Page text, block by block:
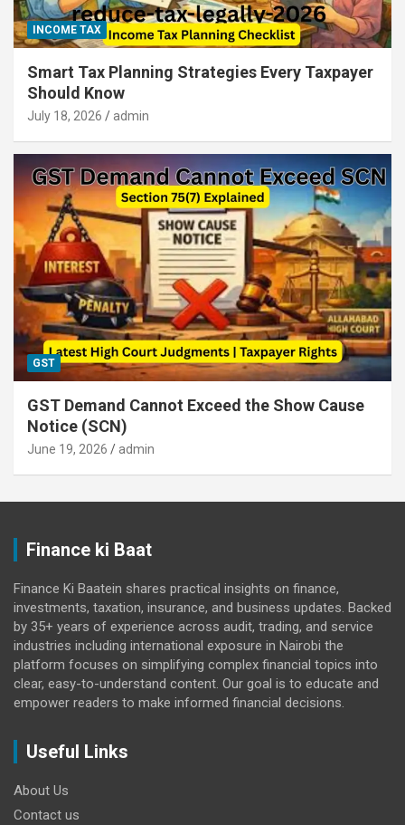
INCOME TAX
Smart Tax Planning Strategies Every Taxpayer
Should Know
July 18, 2026 admin
GST
GST Demand Cannot Exceed the Show Cause
Notice (SCN)
June 19, 2026 admin
Finance ki Baat
Finance Ki Baatein shares practical insights on finance,
investments, taxation, insurance, and business updates. Backed
by 35+ years of experience across audit, trading, and service
industries including international exposure in Nairobi the
platform focuses on simplifying complex financial topics into
clear, easy-to-understand content. Our goal is to educate and
empower readers to make informed financial decisions.
Useful Links
About Us
Contact us